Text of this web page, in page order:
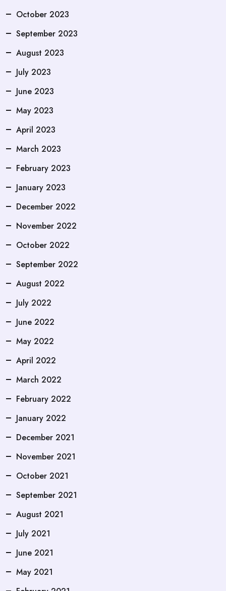
October 2023
September 2023
August 2023
July 2023
June 2023
May 2023
April 2023
March 2023
February 2023
January 2023
December 2022
November 2022
October 2022
September 2022
August 2022
July 2022
June 2022
May 2022
April 2022
March 2022
February 2022
January 2022
December 2021
November 2021
October 2021
September 2021
August 2021
July 2021
June 2021
May 2021